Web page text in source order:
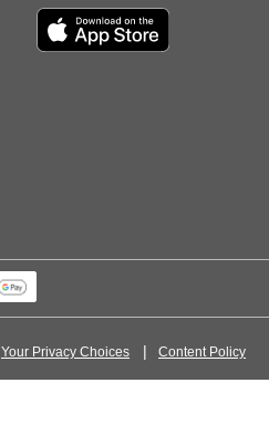
Your Privacy Choices Content Policy